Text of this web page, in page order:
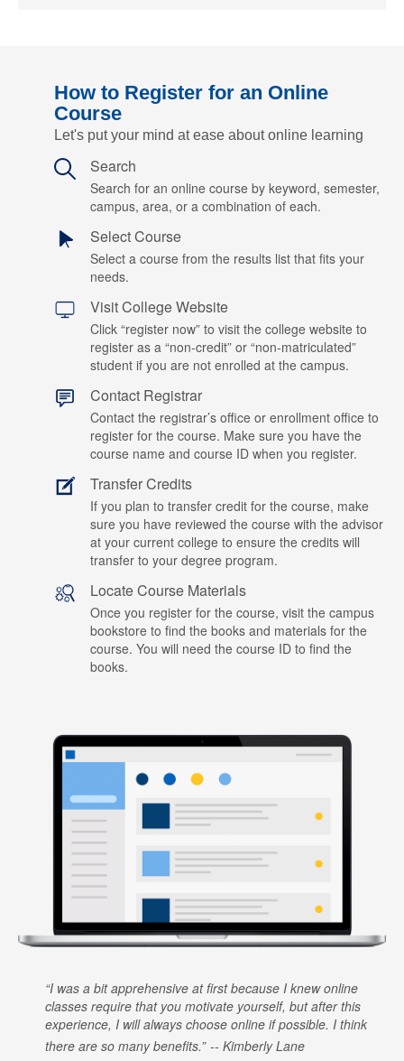
How to Register for an Online
Course
Let's put your mind at ease about online learning
Search
Search for an online course by keyword, semester,
campus, area, or a combination of each.
Select Course
Select a course from the results list that fits your
needs.
Visit College Website
Click “register now” to visit the college website to
register as a “non-credit” or “non-matriculated”
student if you are not enrolled at the campus.
Contact Registrar
Contact the registrar’s office or enrollment office to
register for the course. Make sure you have the
course name and course ID when you register.
Transfer Credits
If you plan to transfer credit for the course, make
sure you have reviewed the course with the advisor
at your current college to ensure the credits will
transfer to your degree program.
Locate Course Materials
Once you register for the course, visit the campus
bookstore to find the books and materials for the
course. You will need the course ID to find the
books.
I was a bit apprehensive at first because I knew online
classes require that you motivate yourself, but after this
experience, I will always choose online if possible. I think
there are so many benefits.
Kimberly Lane